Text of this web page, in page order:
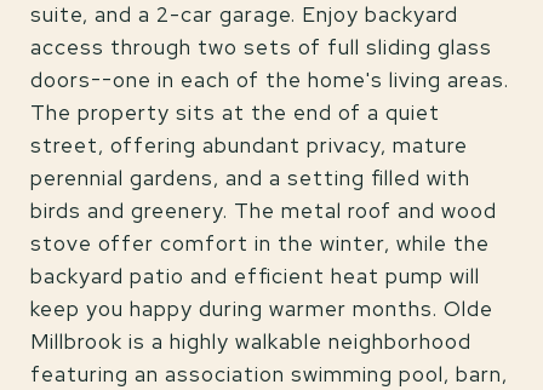
suite, and a 2-car garage. Enjoy backyard
access through two sets of full sliding glass
doors--one in each of the home's living areas.
The property sits at the end of a quiet
street, offering abundant privacy, mature
perennial gardens, and a setting filled with
birds and greenery. The metal roof and wood
stove offer comfort in the winter, while the
backyard patio and efficient heat pump will
keep you happy during warmer months. Olde
Millbrook is a highly walkable neighborhood
featuring an association swimming pool, barn,